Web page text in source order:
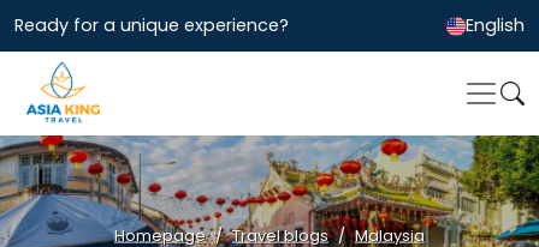
Ready for a unique experience? English
Homepage Travel blogs Malaysia